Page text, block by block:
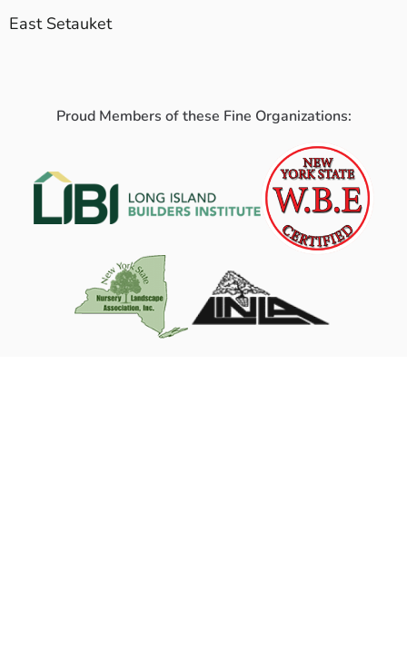
East Setauket
Proud Members of these Fine Organizations: